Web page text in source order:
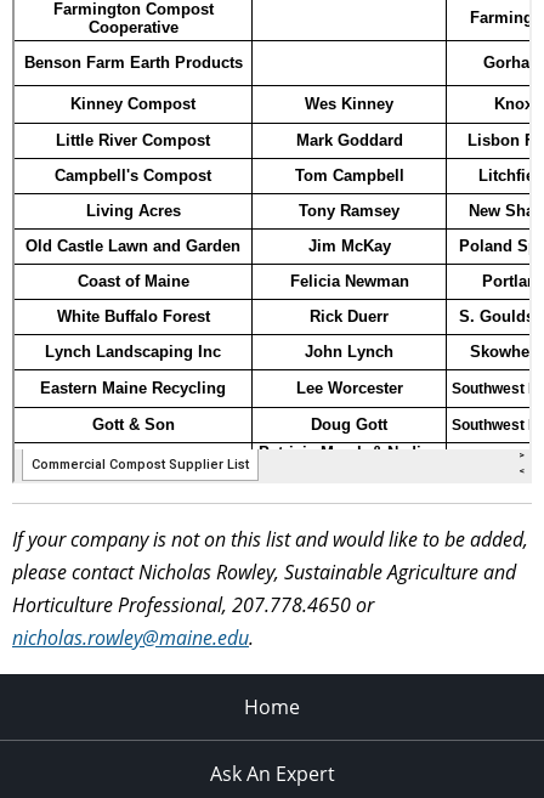
If your company is not on this list and would like to be added,
please contact Nicholas Rowley, Sustainable Agriculture and
Horticulture Professional, 207.778.4650 or
nicholas.rowley@maine.edu.
Home
Ask An Expert